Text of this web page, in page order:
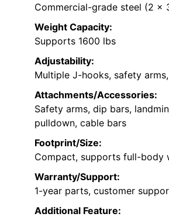
Commercial-grade steel (2 x
Weight Capacity:
Supports 1600 lbs
Adjustability:
Multiple J-hooks, safety
Attachments/Accessories:
Safety arms, dip bars,
pulldown, cable bars
Footprint/Size:
Compact, supports full-body
Warranty/Support:
1-year parts, customer
Additional Feature: